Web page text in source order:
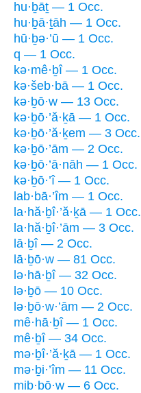
hu·ḇāṯ — 1 Occ.
hu·ḇā·ṯāh — 1 Occ.
hū·ḇə·’ū — 1 Occ.
q — 1 Occ.
kə·mê·ḇî — 1 Occ.
kə·šeb·bā — 1 Occ.
kə·ḇō·w — 13 Occ.
kə·ḇō·’ă·ḵā — 1 Occ.
kə·ḇō·’ă·ḵem — 3 Occ.
kə·ḇō·’ām — 2 Occ.
kə·ḇō·’ā·nāh — 1 Occ.
kə·ḇō·’î — 1 Occ.
lab·bā·’îm — 1 Occ.
la·hă·ḇî·’ă·ḵā — 1 Occ.
la·hă·ḇî·’ām — 3 Occ.
lā·ḇî — 2 Occ.
lā·ḇō·w — 81 Occ.
lə·hā·ḇî — 32 Occ.
lə·ḇō — 10 Occ.
lə·ḇō·w·’ām — 2 Occ.
mê·hā·ḇî — 1 Occ.
mê·ḇî — 34 Occ.
mə·ḇî·’ă·ḵā — 1 Occ.
mə·ḇi·’îm — 11 Occ.
mib·bō·w — 6 Occ.